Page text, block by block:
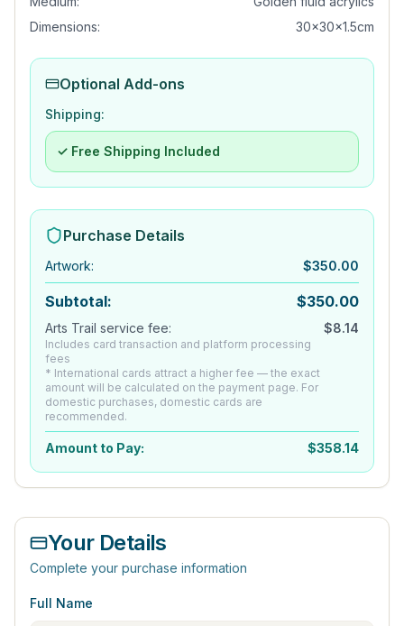
Dimensions:
30x30x1.5cm
Optional Add-ons
Shipping:
✓ Free Shipping Included
Purchase Details
Artwork: $350.00
Subtotal: $350.00
Arts Trail service fee:
Includes card transaction and platform processing
fees
* International cards attract a higher fee — the exact
amount will be calculated on the payment page. For
domestic purchases, domestic cards are
recommended.
$8.14
Amount to Pay: $358.14
Your Details
Complete your purchase information
Full Name